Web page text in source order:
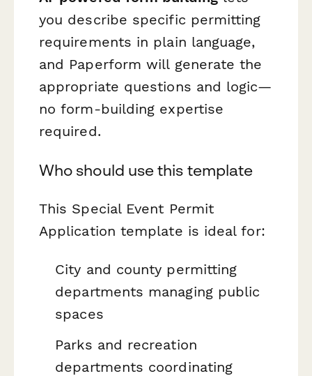
you describe specific permitting
requirements in plain language,
and Paperform will generate the
appropriate questions and logic—
no form-building expertise
required.
Who should use this template
This Special Event Permit
Application template is ideal for:
City and county permitting
departments managing public
spaces
Parks and recreation
departments coordinating